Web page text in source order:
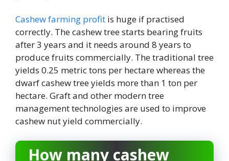
Cashew farming profit is huge if practised
correctly. The cashew tree starts bearing fruits
after 3 years and it needs around 8 years to
produce fruits commercially. The traditional tree
yields 0.25 metric tons per hectare whereas the
dwarf cashew tree yields more than 1 ton per
hectare. Graft and other modern tree
management technologies are used to improve
cashew nut yield commercially.
How many cashew